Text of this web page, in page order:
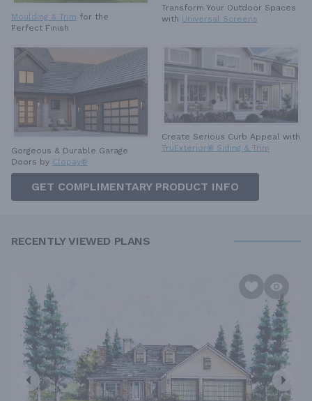
Moulding & Trim for the
Perfect Finish
Transform Your Outdoor Spaces
with Universal Screens
Gorgeous & Durable Garage
Doors by Clopay®
Create Serious Curb Appeal with
TruExterior® Siding & Trim
GET COMPLIMENTARY PRODUCT INFO
RECENTLY VIEWED PLANS